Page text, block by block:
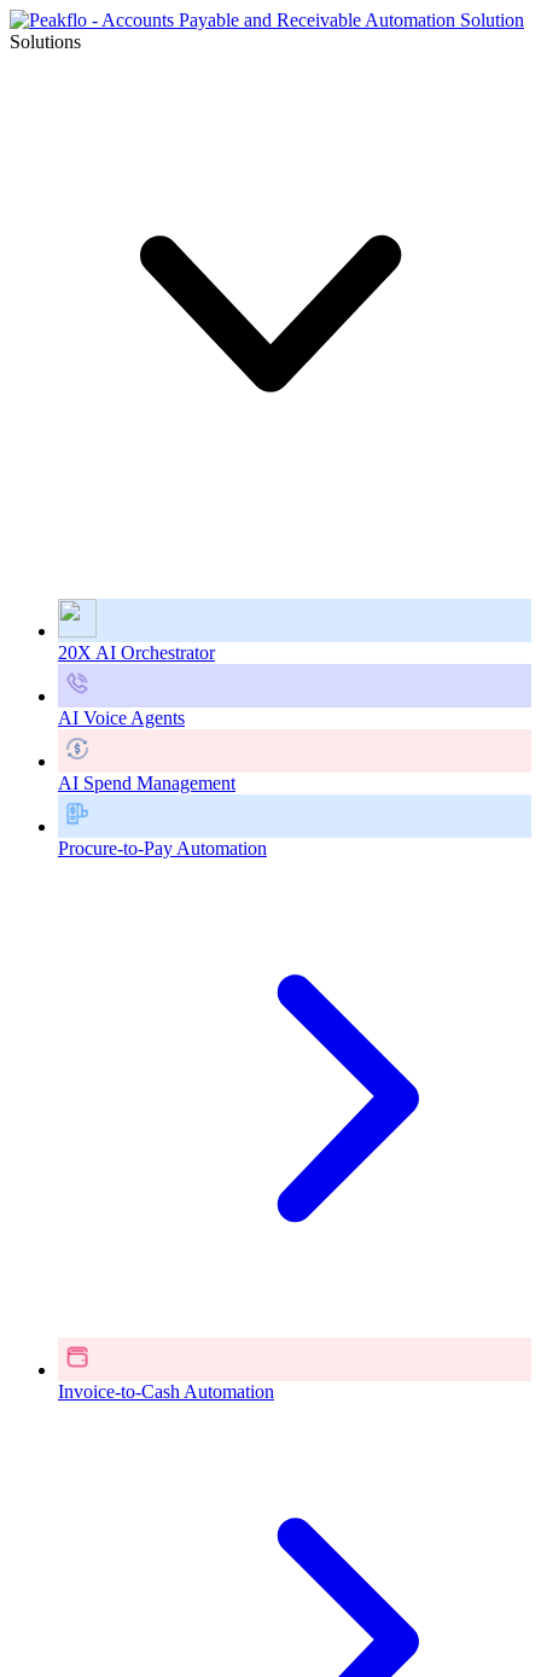
Solutions
20X AI Orchestrator
AI Voice Agents
AI Spend Management
Procure-to-Pay Automation
Invoice-to-Cash Automation